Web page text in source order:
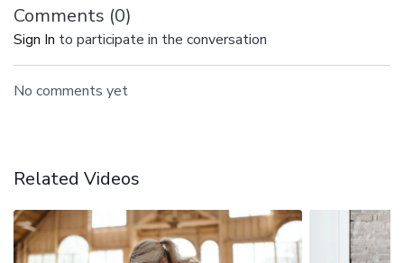
Comments (0)
Sign In to participate in the conversation
No comments yet
Related Videos